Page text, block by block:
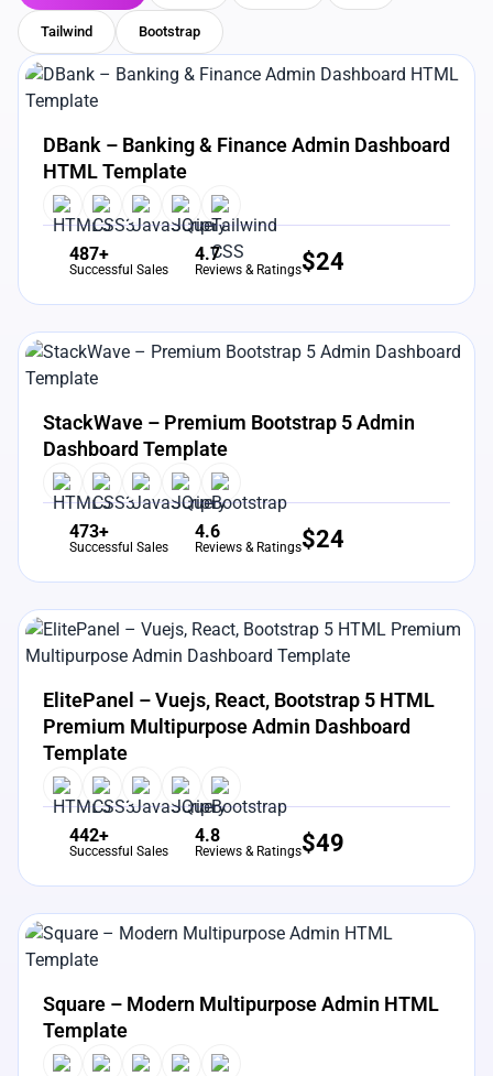
Tailwind Bootstrap
View Details
DBank – Banking & Finance Admin Dashboard
HTML Template
487+
Successful Sales
4.7
Reviews & Ratings$24
View Details
StackWave – Premium Bootstrap 5 Admin
Dashboard Template
473+
Successful Sales
4.6
Reviews & Ratings$24
View Details Live Preview
ElitePanel – Vuejs, React, Bootstrap 5 HTML
Premium Multipurpose Admin Dashboard
Template
442+
Successful Sales
4.8
Reviews & Ratings$49
View Details
Square – Modern Multipurpose Admin HTML
Template